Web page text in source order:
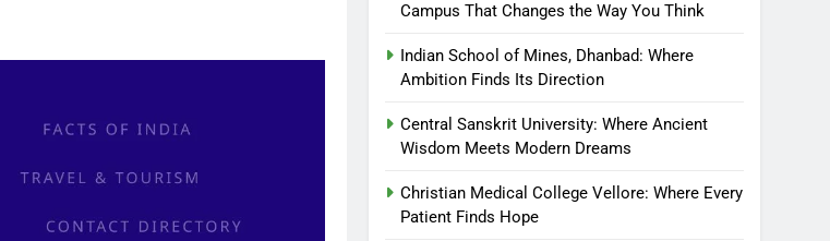
Campus That Changes the Way You Think
Indian School of Mines, Dhanbad: Where
Ambition Finds Its Direction
Central Sanskrit University: Where Ancient
Wisdom Meets Modern Dreams
Christian Medical College Vellore: Where Every
Patient Finds Hope